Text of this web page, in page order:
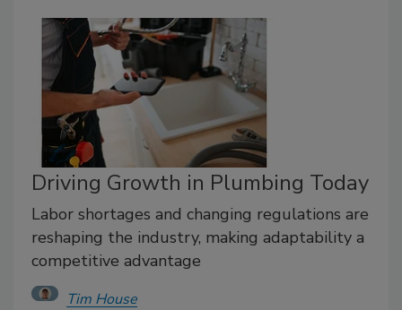
Driving Growth in Plumbing Today
Labor shortages and changing regulations are
reshaping the industry, making adaptability a
competitive advantage
Tim House